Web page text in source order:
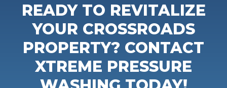
READY TO REVITALIZE
YOUR CROSSROADS
PROPERTY? CONTACT
XTREME PRESSURE